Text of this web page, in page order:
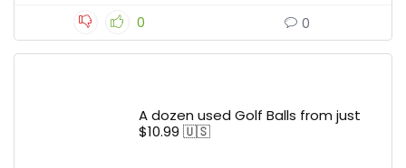
0 0
A dozen used Golf Balls from just
$10.99 🇺🇸